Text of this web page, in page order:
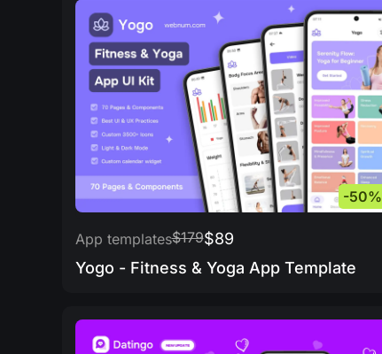
-50%
App templates$179$89
Yogo - Fitness & Yoga App Template